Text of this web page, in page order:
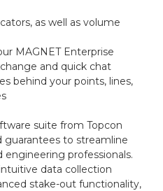
as well as volume
MAGNET Enterprise
and quick chat
behind your points, lines,
suite from Topcon
guarantees to streamline
professionals.
data collection
stake-out functionality,